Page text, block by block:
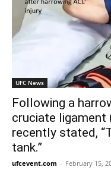
UFC News
Following a
cruciate ligament
recently stated,
tank.”
ufcevent.com - February 15,